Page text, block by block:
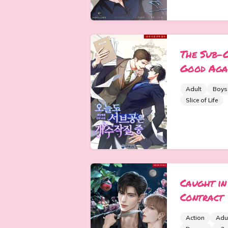
The Sub-
Good
Adult
Slice of Life
Caught
Contract
Action